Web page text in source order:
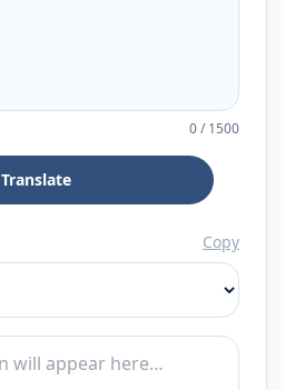
0/1500
Translate
Copy